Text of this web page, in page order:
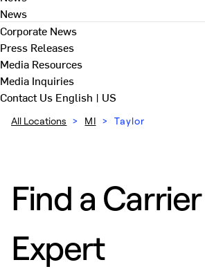
News
Corporate News
Press Releases
Media Resources
Media Inquiries
Contact Us English | US
All Locations > MI > Taylor
Find a Carrier
Expert